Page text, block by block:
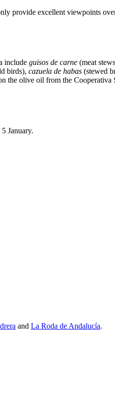
provide excellent viewpoints
include guisos de carne (meat
birds), cazuela de habas (stewed
the olive oil from the Cooperativa
January.
and La Roda de Andalucía.